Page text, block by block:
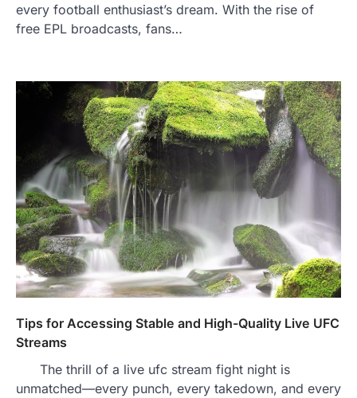
every football enthusiast’s dream. With the rise of
free EPL broadcasts, fans…
Tips for Accessing Stable and High-Quality Live UFC
Streams
The thrill of a live ufc stream fight night is
unmatched—every punch, every takedown, and every